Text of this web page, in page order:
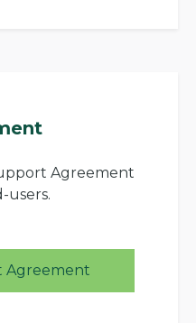
Agreement
users.
Agreement